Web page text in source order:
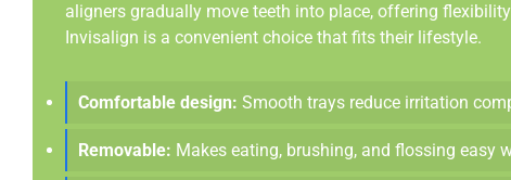
aligners gradually move teeth into place, offering
Invisalign is a convenient choice that fits their lifestyle.
Comfortable design: Smooth trays reduce irritation
Removable: Makes eating, brushing, and flossing easy